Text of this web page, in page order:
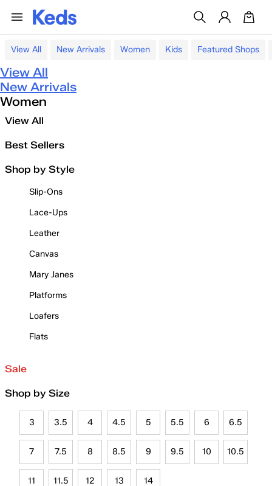
View All New Arrivals Women Kids Featured Shops
View All
New Arrivals
Women
View All
Best Sellers
Shop by Style
Slip-Ons
Lace-Ups
Leather
Canvas
Mary Janes
Platforms
Loafers
Flats
Sale
Shop by Size
3 3.5 4 4.5 5 5.5 6 6.5
7 7.5 8 8.5 9 9.5 10 10.5
11 11.5 12 13 14